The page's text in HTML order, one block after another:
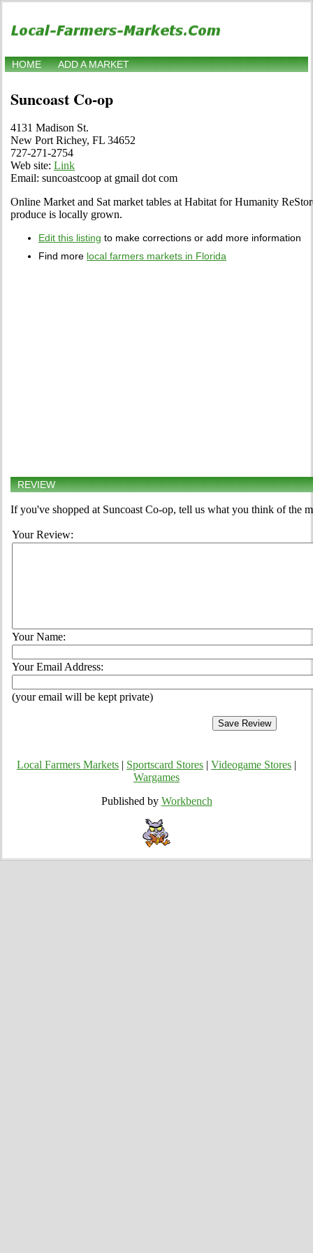
HOME ADD A MARKET
Suncoast Co-op
4131 Madison St.
New Port Richey, FL 34652
727-271-2754
Web site: Link
Email: suncoastcoop at gmail dot com
Online Market and Sat market tables at Habitat for Humanity
produce is locally grown.
Edit this listing to make corrections or add more information
Find more local farmers markets in Florida
REVIEW
If you've shopped at Suncoast Co-op, tell us what you think of the
Your Review:
Your Name:
Your Email Address:
(your email will be kept private)
Local Farmers Markets Sportscard Stores Videogame Stores
Wargames
Published by Workbench